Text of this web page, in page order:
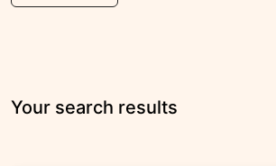
Your search results